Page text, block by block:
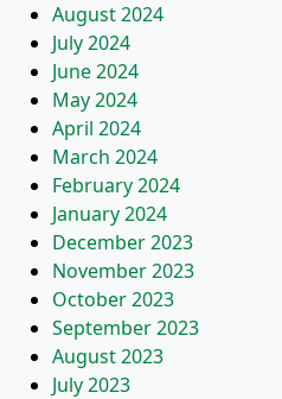
August 2024
July 2024
June 2024
May 2024
April 2024
March 2024
February 2024
January 2024
December 2023
November 2023
October 2023
September 2023
August 2023
July 2023